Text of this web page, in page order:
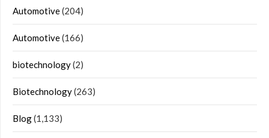
Automotive(204)
Automotive(166)
biotechnology(2)
Biotechnology(263)
Blog(1,133)